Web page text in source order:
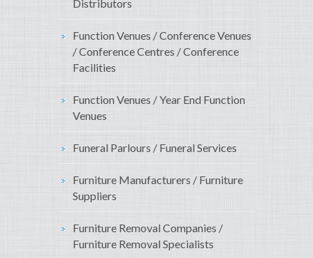
Distributors
Function Venues / Conference Venues
/ Conference Centres / Conference
Facilities
Function Venues / Year End Function
Venues
Funeral Parlours / Funeral Services
Furniture Manufacturers / Furniture
Suppliers
Furniture Removal Companies /
Furniture Removal Specialists